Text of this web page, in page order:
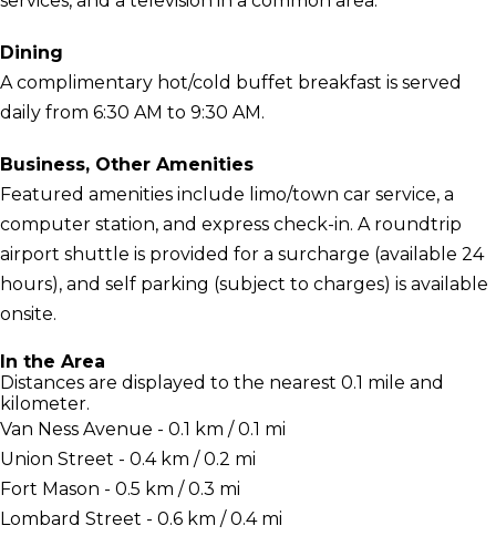
Dining
A complimentary hot/cold buffet breakfast is served
daily from 6:30 AM to 9:30 AM.
Business, Other Amenities
Featured amenities include limo/town car service, a
computer station, and express check-in. A roundtrip
airport shuttle is provided for a surcharge (available 24
hours), and self parking (subject to charges) is available
onsite.
In the Area
Distances are displayed to the nearest 0.1 mile and
kilometer.
Van Ness Avenue - 0.1 km / 0.1 mi
Union Street - 0.4 km / 0.2 mi
Fort Mason - 0.5 km / 0.3 mi
Lombard Street - 0.6 km / 0.4 mi